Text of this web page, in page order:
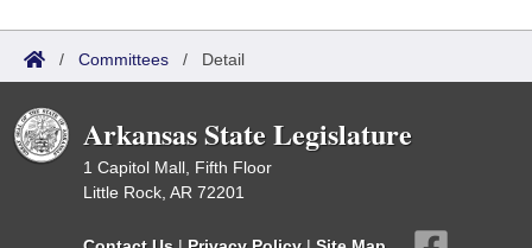
/ Committees / Detail
Arkansas State Legislature
1 Capitol Mall, Fifth Floor
Little Rock, AR 72201